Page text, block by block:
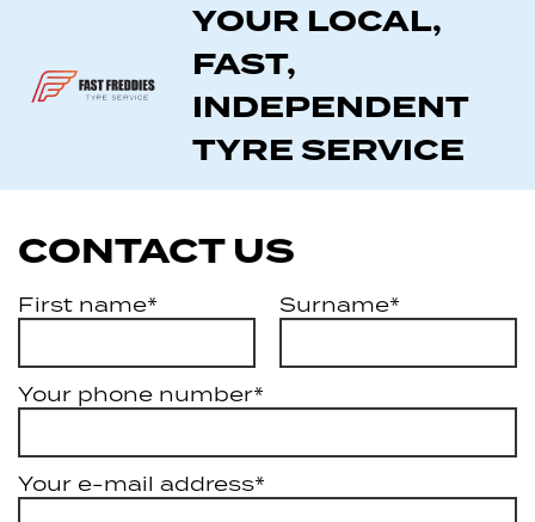
YOUR LOCAL,
FAST,
INDEPENDENT
TYRE SERVICE
CONTACT US
First name* Surname*
Your phone number*
Your e-mail address*